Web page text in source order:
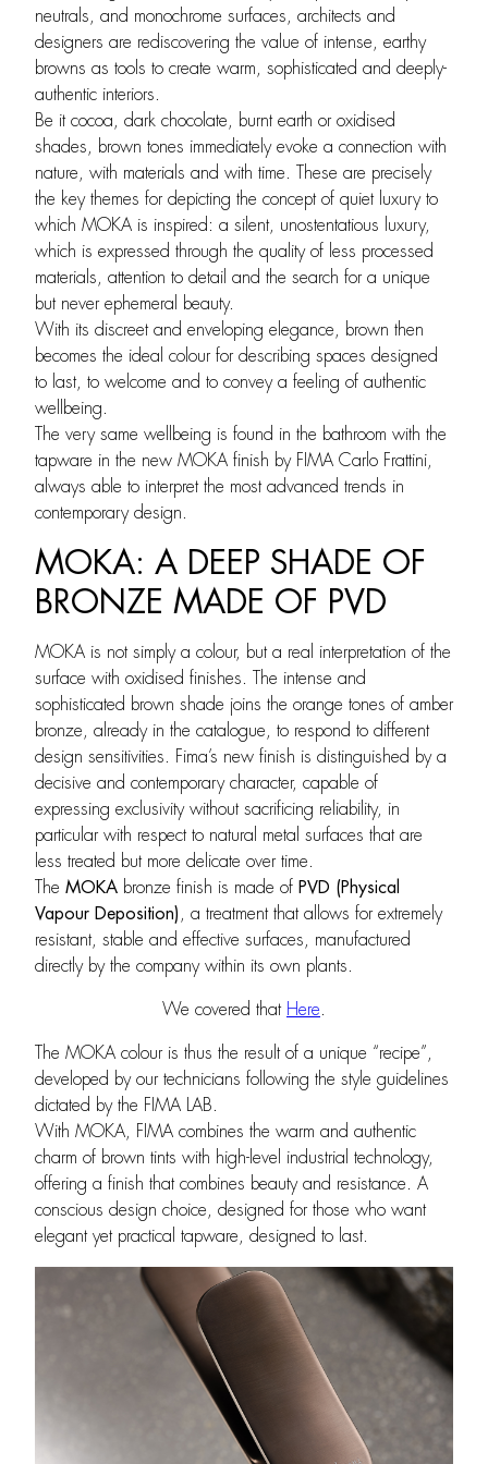
neutrals, and monochrome surfaces, architects and
designers are rediscovering the value of intense, earthy
browns as tools to create warm, sophisticated and deeply-
authentic interiors.
Be it cocoa, dark chocolate, burnt earth or oxidised
shades, brown tones immediately evoke a connection with
nature, with materials and with time. These are precisely
the key themes for depicting the concept of quiet luxury to
which MOKA is inspired: a silent, unostentatious luxury,
which is expressed through the quality of less processed
materials, attention to detail and the search for a unique
but never ephemeral beauty.
With its discreet and enveloping elegance, brown then
becomes the ideal colour for describing spaces designed
to last, to welcome and to convey a feeling of authentic
wellbeing.
The very same wellbeing is found in the bathroom with the
tapware in the new MOKA finish by FIMA Carlo Frattini,
always able to interpret the most advanced trends in
contemporary design.
MOKA: A DEEP SHADE OF
BRONZE MADE OF PVD
MOKA is not simply a colour, but a real interpretation of the
surface with oxidised finishes. The intense and
sophisticated brown shade joins the orange tones of amber
bronze, already in the catalogue, to respond to different
design sensitivities. Fima’s new finish is distinguished by a
decisive and contemporary character, capable of
expressing exclusivity without sacrificing reliability, in
particular with respect to natural metal surfaces that are
less treated but more delicate over time.
The MOKA bronze finish is made of PVD (Physical
Vapour Deposition) , a treatment that allows for extremely
resistant, stable and effective surfaces, manufactured
directly by the company within its own plants.
We covered that Here
The MOKA colour is thus the result of a unique “recipe”,
developed by our technicians following the style guidelines
dictated by the FIMA LAB.
With MOKA, FIMA combines the warm and authentic
charm of brown tints with high-level industrial technology,
offering a finish that combines beauty and resistance. A
conscious design choice, designed for those who want
elegant yet practical tapware, designed to last.